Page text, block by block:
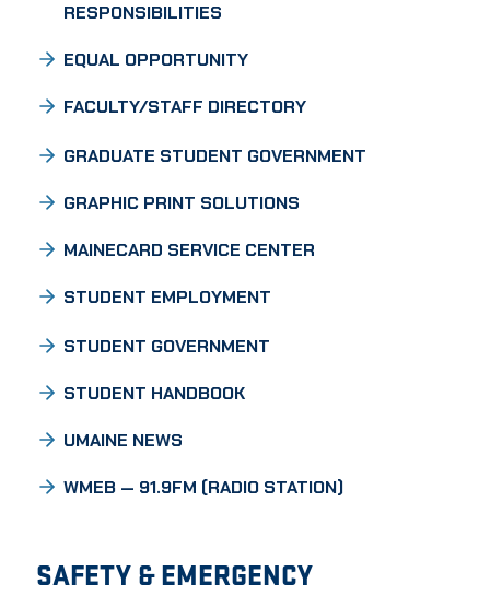
RESPONSIBILITIES
EQUAL OPPORTUNITY
FACULTY/STAFF DIRECTORY
GRADUATE STUDENT GOVERNMENT
GRAPHIC PRINT SOLUTIONS
MAINECARD SERVICE CENTER
STUDENT EMPLOYMENT
STUDENT GOVERNMENT
STUDENT HANDBOOK
UMAINE NEWS
WMEB — 91.9FM (RADIO STATION)
SAFETY & EMERGENCY